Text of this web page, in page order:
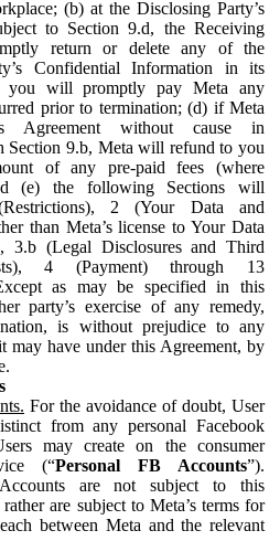
(b) at the Disclosing Party’s
to Section 9.d, the Receiving
return or delete any of the
Confidential Information in its
you will promptly pay Meta any
prior to termination; (d) if Meta
Agreement without cause in
Section 9.b, Meta will refund to you
of any pre-paid fees (where
(e) the following Sections will
2 (Your Data and
than Meta’s license to Your Data
3.b (Legal Disclosures and Third
4 (Payment) through 13
as may be specified in this
party’s exercise of any remedy,
is without prejudice to any
may have under this Agreement, by
For the avoidance of doubt, User
from any personal Facebook
may create on the consumer
(“Personal FB Accounts”).
are not subject to this
are subject to Meta’s terms for
between Meta and the relevant